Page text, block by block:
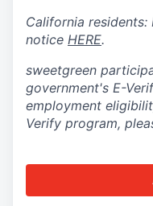
California
notice HERE.
sweetgreen
government's E-
employment
Verify program,